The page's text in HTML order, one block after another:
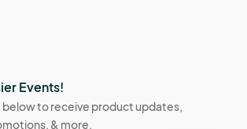
Events!
below to receive product updates,
& more.